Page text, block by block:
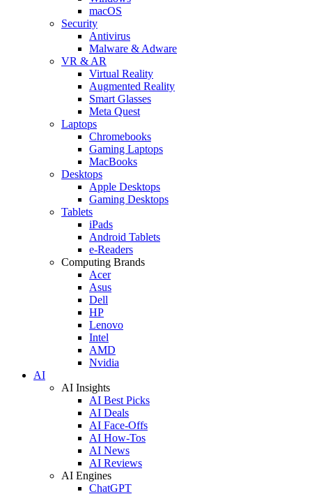
macOS
Security
Antivirus
Malware & Adware
VR & AR
Virtual Reality
Augmented Reality
Smart Glasses
Meta Quest
Laptops
Chromebooks
Gaming Laptops
MacBooks
Desktops
Apple Desktops
Gaming Desktops
Tablets
iPads
Android Tablets
e-Readers
Computing Brands
Acer
Asus
Dell
HP
Lenovo
Intel
AMD
Nvidia
AI
AI Insights
AI Best Picks
AI Deals
AI Face-Offs
AI How-Tos
AI News
AI Reviews
AI Engines
ChatGPT